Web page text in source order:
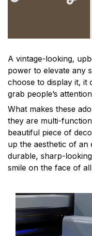
A vintage-looking,
power to elevate any
choose to display it, it
grab people’s
What makes these
they are multi-
beautiful piece of
up the aesthetic of an
durable, sharp-
smile on the face of